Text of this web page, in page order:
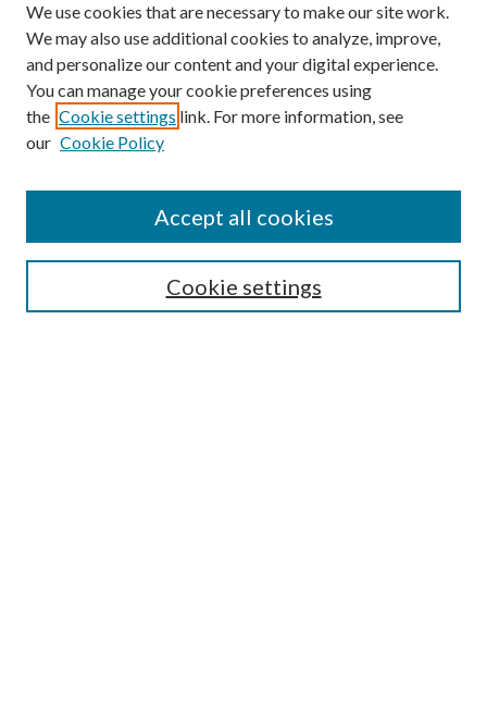
Browse
Collections
Authors
We use cookies that are necessary to make our site work.
We may also use additional cookies to analyze, improve,
and personalize our content and your digital experience.
You can manage your cookie preferences using
the Cookie settings link. For more information, see
our Cookie Policy
Cookie settings
Accept all cookies